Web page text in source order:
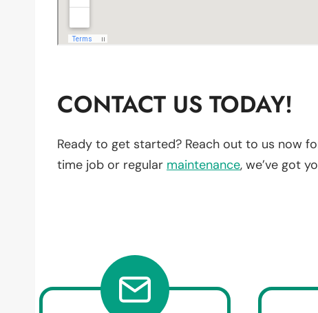
CONTACT US TODAY!
Ready to get started? Reach out to us now
time job or regular maintenance, we’ve got